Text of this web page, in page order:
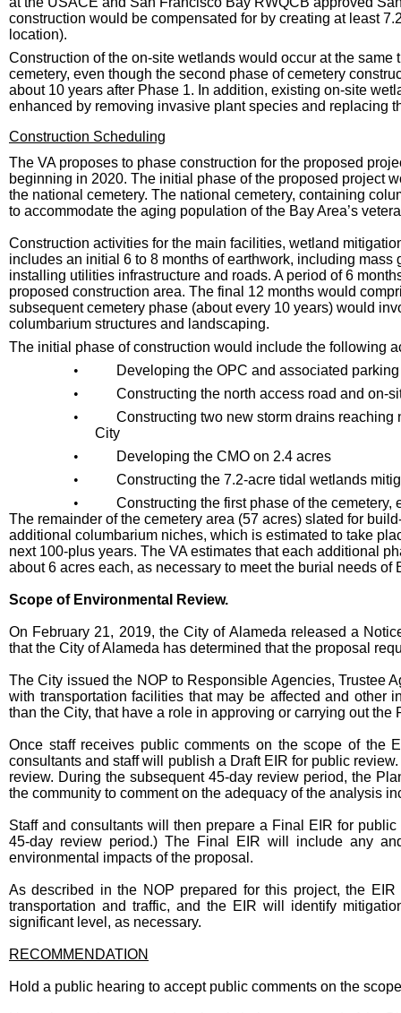
construction would be compensated for by creating at least
location).
Construction of the on-site wetlands would occur at the
cemetery, even though the second phase of cemetery
about 10 years after Phase 1. In addition, existing on-site
enhanced by removing invasive plant species and replacing
Construction Scheduling
The VA proposes to phase construction for the proposed
beginning in 2020. The initial phase of the proposed project
the national cemetery. The national cemetery, containing
to accommodate the aging population of the Bay Area’s
Construction activities for the main facilities, wetland
includes an initial 6 to 8 months of earthwork, including
installing utilities infrastructure and roads. A period of 6
proposed construction area. The final 12 months would
subsequent cemetery phase (about every 10 years) would
columbarium structures and landscaping.
The initial phase of construction would include the following
•
Developing the OPC and associated
•
Constructing the north access road and on-
•
Constructing two new storm drains
City
•
Developing the CMO on 2.4 acres
•
Constructing the 7.2-acre tidal wetlands
•
Constructing the first phase of the
The remainder of the cemetery area (57 acres) slated for
additional columbarium niches, which is estimated to take
next 100-plus years. The VA estimates that each additional
about 6 acres each, as necessary to meet the burial needs of
Scope of Environmental Review.
On February 21, 2019, the City of Alameda released a
that the City of Alameda has determined that the proposal
The City issued the NOP to Responsible Agencies, Trustee
with transportation facilities that may be affected and other
than the City, that have a role in approving or carrying out the
Once staff receives public comments on the scope of the
consultants and staff will publish a Draft EIR for public
review. During the subsequent 45-day review period, the
the community to comment on the adequacy of the analysis
Staff and consultants will then prepare a Final EIR for
45-day review period.) The Final EIR will include any
environmental impacts of the proposal.
As described in the NOP prepared for this project, the
transportation and traffic, and the EIR will identify
significant level, as necessary.
RECOMMENDATION
Hold a public hearing to accept public comments on the